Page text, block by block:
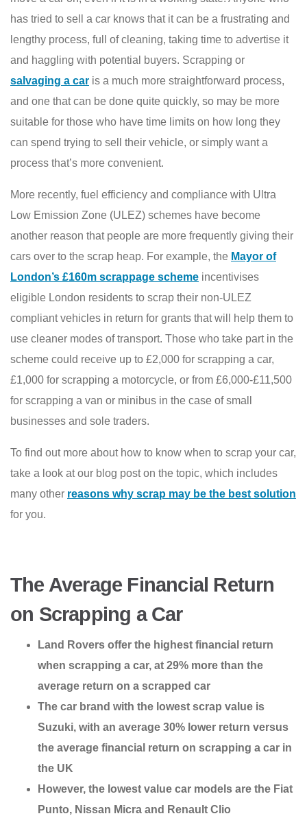
has tried to sell a car knows that it can be a frustrating and
lengthy process, full of cleaning, taking time to advertise it
and haggling with potential buyers. Scrapping or
salvaging a car is a much more straightforward process,
and one that can be done quite quickly, so may be more
suitable for those who have time limits on how long they
can spend trying to sell their vehicle, or simply want a
process that’s more convenient.
More recently, fuel efficiency and compliance with Ultra
Low Emission Zone (ULEZ) schemes have become
another reason that people are more frequently giving their
cars over to the scrap heap. For example, the Mayor of
London’s £160m scrappage scheme incentivises
eligible London residents to scrap their non-ULEZ
compliant vehicles in return for grants that will help them to
use cleaner modes of transport. Those who take part in the
scheme could receive up to £2,000 for scrapping a car,
£1,000 for scrapping a motorcycle, or from £6,000-£11,500
for scrapping a van or minibus in the case of small
businesses and sole traders.
To find out more about how to know when to scrap your car,
take a look at our blog post on the topic, which includes
many other reasons why scrap may be the best solution
for you.
The Average Financial Return
on Scrapping a Car
Land Rovers offer the highest financial return
when scrapping a car, at 29% more than the
average return on a scrapped car
The car brand with the lowest scrap value is
Suzuki, with an average 30% lower return versus
the average financial return on scrapping a car in
the UK
However, the lowest value car models are the Fiat
Punto, Nissan Micra and Renault Clio